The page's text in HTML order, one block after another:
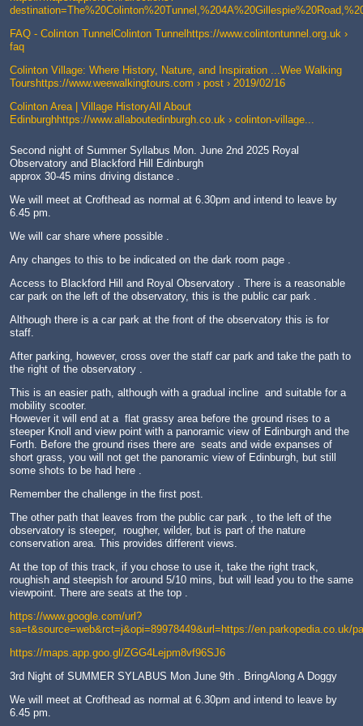
FAQ - Colinton TunnelColinton Tunnelhttps://www.colintontunnel.org.uk ›
faq
Colinton Village: Where History, Nature, and Inspiration ...Wee Walking
Tourshttps://www.weewalkingtours.com › post › 2019/02/16
Colinton Area | Village HistoryAll About
Edinburghhttps://www.allaboutedinburgh.co.uk › colinton-village...
Second night of Summer Syllabus Mon. June 2nd 2025 Royal
Observatory and Blackford Hill Edinburgh
approx 30-45 mins driving distance .
We will meet at Crofthead as normal at 6.30pm and intend to leave by
6.45 pm.
We will car share where possible .
Any changes to this to be indicated on the dark room page .
Access to Blackford Hill and Royal Observatory . There is a reasonable
car park on the left of the observatory, this is the public car park .
Although there is a car park at the front of the observatory this is for
staff.
After parking, however, cross over the staff car park and take the path to
the right of the observatory .
This is an easier path, although with a gradual incline and suitable for a
mobility scooter.
However it will end at a flat grassy area before the ground rises to a
steeper Knoll and view point with a panoramic view of Edinburgh and the
Forth. Before the ground rises there are seats and wide expanses of
short grass, you will not get the panoramic view of Edinburgh, but still
some shots to be had here .
Remember the challenge in the first post.
The other path that leaves from the public car park , to the left of the
observatory is steeper, rougher, wilder, but is part of the nature
conservation area. This provides different views.
At the top of this track, if you chose to use it, take the right track,
roughish and steepish for around 5/10 mins, but will lead you to the same
viewpoint. There are seats at the top .
https://www.google.com/url?
sa=t&source=web&rct=j&opi=89978449&url=https://en.parkopedia.co.uk/
https://maps.app.goo.gl/ZGG4Lejpm8vf96SJ6
3rd Night of SUMMER SYLABUS Mon June 9th . BringAlong A Doggy
We will meet at Crofthead as normal at 6.30pm and intend to leave by
6.45 pm.